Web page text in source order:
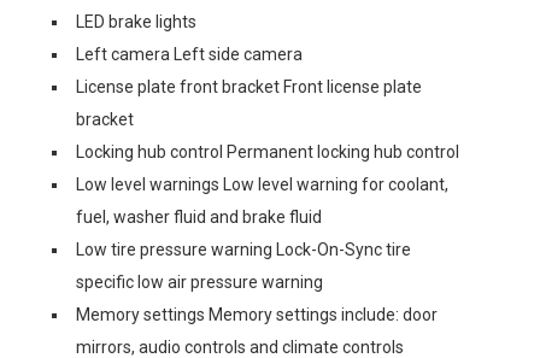
LED brake lights
Left camera Left side camera
License plate front bracket Front license plate
bracket
Locking hub control Permanent locking hub control
Low level warnings Low level warning for coolant,
fuel, washer fluid and brake fluid
Low tire pressure warning Lock-On-Sync tire
specific low air pressure warning
Memory settings Memory settings include: door
mirrors, audio controls and climate controls